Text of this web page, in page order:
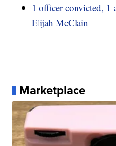
1 officer convicted, 1
Elijah McClain
Marketplace